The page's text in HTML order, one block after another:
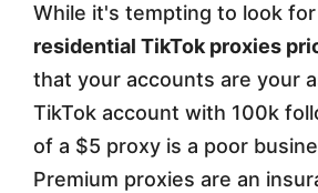
While it's tempting to look
residential TikTok proxies
that your accounts are your
TikTok account with 100k
of a $5 proxy is a poor
Premium proxies are an